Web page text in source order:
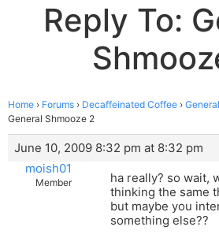
Reply To:
Home › Forums › Decaffeinated Coffee ›
General Shmooze 2
June 10, 2009 8:32 pm at 8:32 pm
moish01
Member
ha really? so wait,
thinking the same
but maybe you
something else??